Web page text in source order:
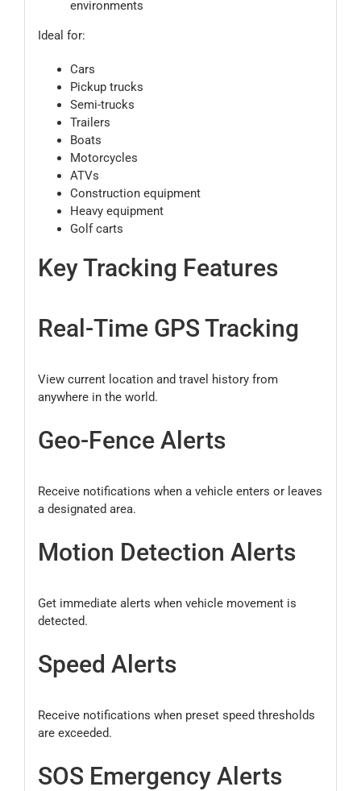
environments
Ideal for:
Cars
Pickup trucks
Semi-trucks
Trailers
Boats
Motorcycles
ATVs
Construction equipment
Heavy equipment
Golf carts
Key Tracking Features
Real-Time GPS Tracking
View current location and travel history from
anywhere in the world.
Geo-Fence Alerts
Receive notifications when a vehicle enters or leaves
a designated area.
Motion Detection Alerts
Get immediate alerts when vehicle movement is
detected.
Speed Alerts
Receive notifications when preset speed thresholds
are exceeded.
SOS Emergency Alerts